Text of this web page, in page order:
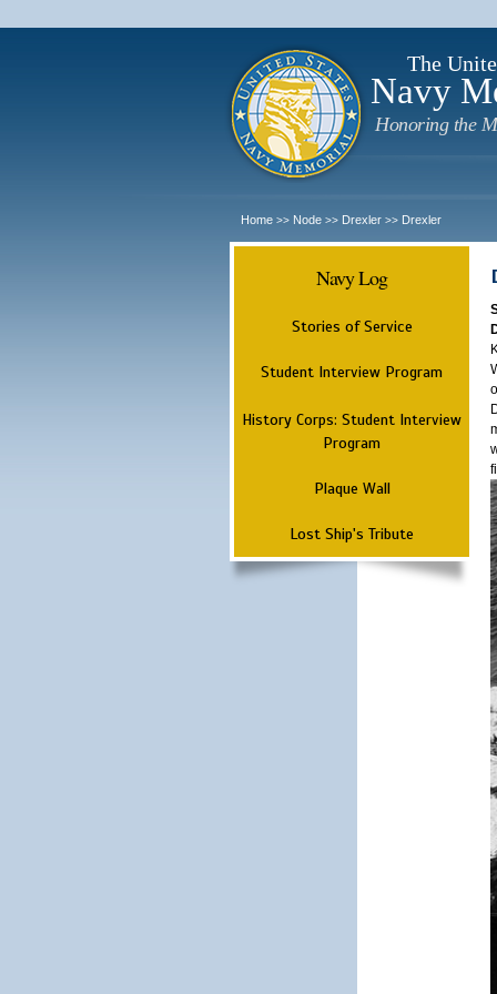
The
Navy
Honoring the
Home >> Node >> Drexler >> Drexler
Navy Log
Stories of Service
Student Interview Program
History Corps: Student Interview
Program
Plaque Wall
Lost Ship's Tribute